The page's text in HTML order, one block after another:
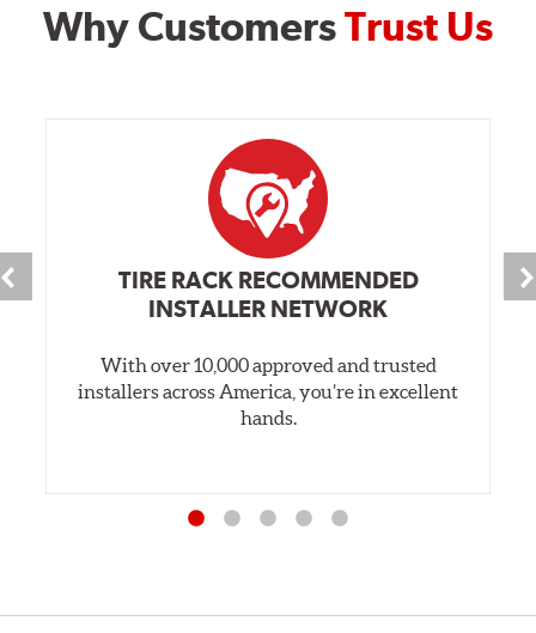
Why CustomersTrust Us
TIRE RACK RECOMMENDED
INSTALLER NETWORK
With over 10,000 approved and trusted
installers across America, you’re in excellent
hands.